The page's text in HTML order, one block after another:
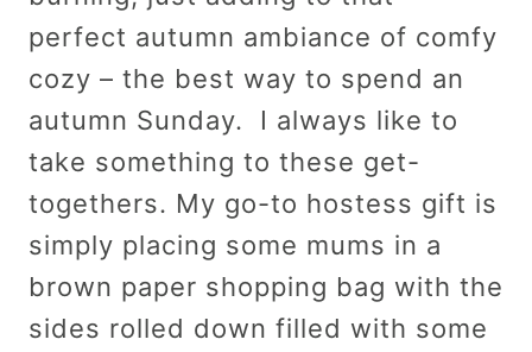
perfect autumn ambiance of comfy
cozy – the best way to spend an
autumn Sunday. I always like to
take something to these get-
togethers. My go-to hostess gift is
simply placing some mums in a
brown paper shopping bag with the
sides rolled down filled with some